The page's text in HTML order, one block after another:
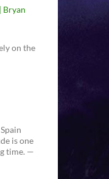
Bryan
on the
is one
time. —